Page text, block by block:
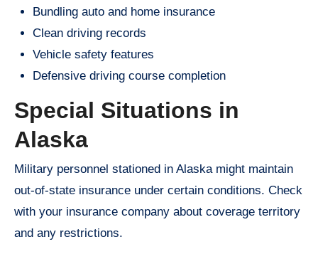
Bundling auto and home insurance
Clean driving records
Vehicle safety features
Defensive driving course completion
Special Situations in
Alaska
Military personnel stationed in Alaska might maintain
out-of-state insurance under certain conditions. Check
with your insurance company about coverage territory
and any restrictions.